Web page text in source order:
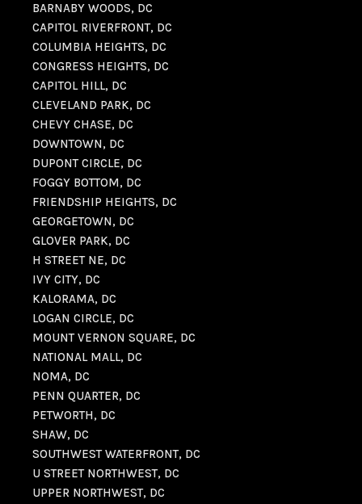
BARNABY WOODS, DC
CAPITOL RIVERFRONT, DC
COLUMBIA HEIGHTS, DC
CONGRESS HEIGHTS, DC
CAPITOL HILL, DC
CLEVELAND PARK, DC
CHEVY CHASE, DC
DOWNTOWN, DC
DUPONT CIRCLE, DC
FOGGY BOTTOM, DC
FRIENDSHIP HEIGHTS, DC
GEORGETOWN, DC
GLOVER PARK, DC
H STREET NE, DC
IVY CITY, DC
KALORAMA, DC
LOGAN CIRCLE, DC
MOUNT VERNON SQUARE, DC
NATIONAL MALL, DC
NOMA, DC
PENN QUARTER, DC
PETWORTH, DC
SHAW, DC
SOUTHWEST WATERFRONT, DC
U STREET NORTHWEST, DC
UPPER NORTHWEST, DC